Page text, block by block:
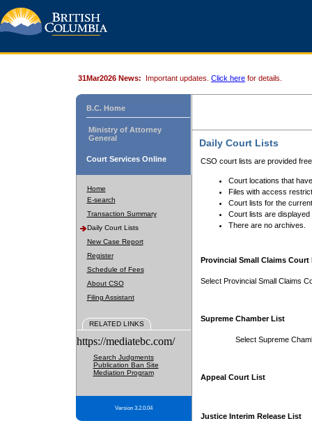
31Mar2026 News: Important updates. Click here for details.
B.C. Home
Ministry of Attorney
General
Court Services Online
Home
E-search
Transaction Summary
Daily Court Lists
New Case Report
Register
Schedule of Fees
About CSO
Filing Assistant
RELATED LINKS
https://mediatebc.com/
Search Judgments
Publication Ban Site
Mediation Program
Version 3.2.0.04
Daily Court Lists
CSO court lists are provided
Court locations that
Files with access
Court lists for the
Court lists are displayed
There are no archives.
Provincial Small Claims Court
Select Provincial Small Claims
Supreme Chamber List
Select Supreme
Appeal Court List
Justice Interim Release List